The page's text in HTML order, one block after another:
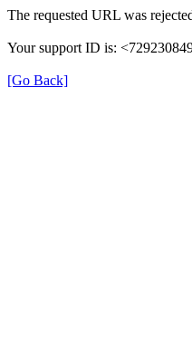
The requested URL was
Your support ID is:
[Go Back]